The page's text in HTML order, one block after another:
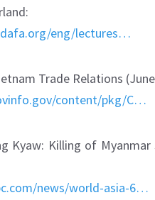
eng/lectures…
Trade Relations
content/pkg/C…
Kyaw: Killing of
news/world-asia-6…